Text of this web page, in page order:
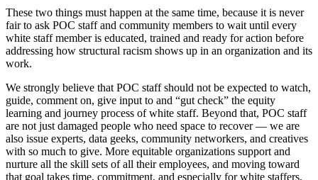
These two things must happen at the same time, because it is never
fair to ask POC staff and community members to wait until every
white staff member is educated, trained and ready for action before
addressing how structural racism shows up in an organization and its
work.
We strongly believe that POC staff should not be expected to watch,
guide, comment on, give input to and “gut check” the equity
learning and journey process of white staff. Beyond that, POC staff
are not just damaged people who need space to recover — we are
also issue experts, data geeks, community networkers, and creatives
with so much to give. More equitable organizations support and
nurture all the skill sets of all their employees, and moving toward
that goal takes time, commitment, and especially for white staffers,